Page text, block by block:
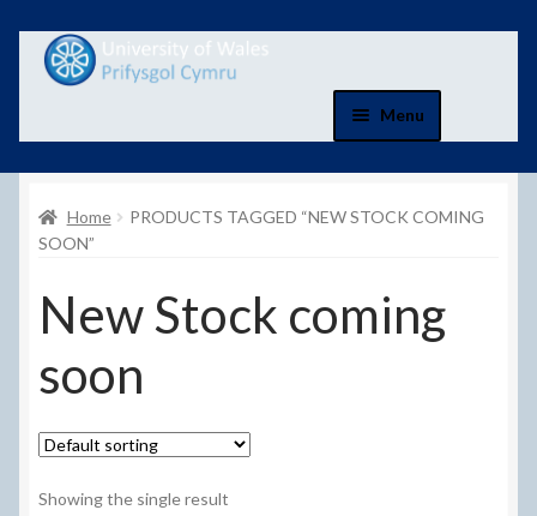
Skip
to
Skip
to
Menu
Home
Checkout
Checkout
Contact Us
Home
PRODUCTS TAGGED “NEW STOCK COMING
SOON”
New Stock coming
soon
Showing the single result